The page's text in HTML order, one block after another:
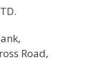
Road,